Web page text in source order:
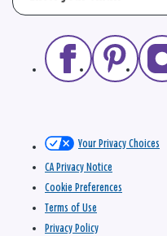
Your Privacy Choices
CA Privacy Notice
Cookie Preferences
Terms of Use
Privacy Policy